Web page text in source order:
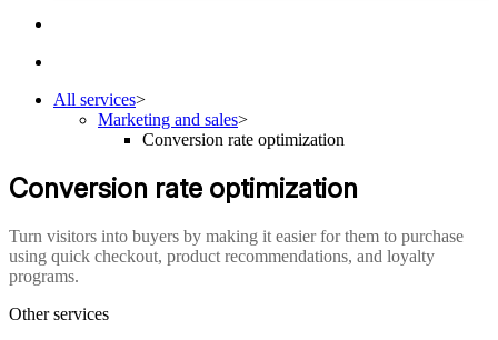
All services>
Marketing and sales>
Conversion rate optimization
Conversion rate optimization
Turn visitors into buyers by making it easier for them to purchase
using quick checkout, product recommendations, and loyalty
programs.
Other services